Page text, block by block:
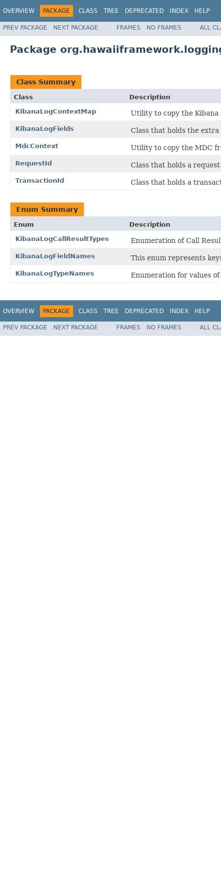
OVERVIEW PACKAGE CLASS TREE DEPRECATED INDEX HELP
PREV PACKAGE NEXT PACKAGE FRAMES NO FRAMES ALL
Package
Class Summary
Class
Description
KibanaLogContextMap
Utility to copy the Kibana
KibanaLogFields Class that holds the
MdcContext Utility to copy the MDC
RequestId Class that holds a
TransactionId Class that holds a
Enum Summary
Enum
Description
KibanaLogCallResultTypes
Enumeration of Call
KibanaLogFieldNames This enum represents
KibanaLogTypeNames Enumeration for values of
OVERVIEW PACKAGE CLASS TREE DEPRECATED INDEX HELP
PREV PACKAGE NEXT PACKAGE FRAMES NO FRAMES ALL